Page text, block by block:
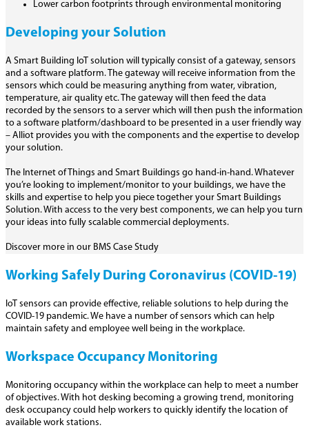
Lower carbon footprints through environmental monitoring
Developing your Solution
A Smart Building IoT solution will typically consist of a gateway, sensors
and a software platform. The gateway will receive information from the
sensors which could be measuring anything from water, vibration,
temperature, air quality etc. The gateway will then feed the data
recorded by the sensors to a server which will then push the information
to a software platform/dashboard to be presented in a user friendly way
– Alliot provides you with the components and the expertise to develop
your solution.
The Internet of Things and Smart Buildings go hand-in-hand. Whatever
you’re looking to implement/monitor to your buildings, we have the
skills and expertise to help you piece together your Smart Buildings
Solution. With access to the very best components, we can help you turn
your ideas into fully scalable commercial deployments.
Discover more in our BMS Case Study
Working Safely During Coronavirus (COVID-19)
IoT sensors can provide effective, reliable solutions to help during the
COVID-19 pandemic. We have a number of sensors which can help
maintain safety and employee well being in the workplace.
Workspace Occupancy Monitoring
Monitoring occupancy within the workplace can help to meet a number
of objectives. With hot desking becoming a growing trend, monitoring
desk occupancy could help workers to quickly identify the location of
available work stations.